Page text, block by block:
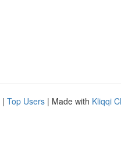
| Top Users | Made with Kliqqi